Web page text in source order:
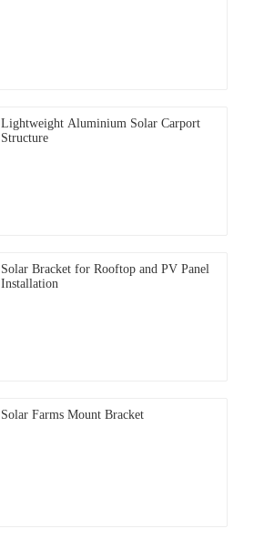
Lightweight Aluminium Solar Carport
Structure
Solar Bracket for Rooftop and PV Panel
Installation
Solar Farms Mount Bracket